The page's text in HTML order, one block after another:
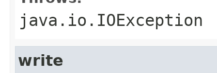
java.io.IOException
write